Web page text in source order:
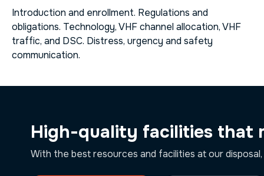
Introduction and enrollment. Regulations and
obligations. Technology, VHF channel allocation, VHF
traffic, and DSC. Distress, urgency and safety
communication.
High-quality facilities that
With the best resources and facilities at our